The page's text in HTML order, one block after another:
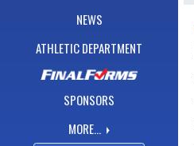
NEWS
ATHLETIC DEPARTMENT
SPONSORS
MORE...